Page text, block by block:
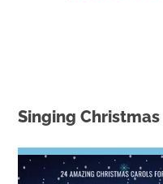
Singing